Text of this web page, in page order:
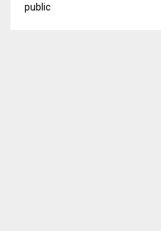
public